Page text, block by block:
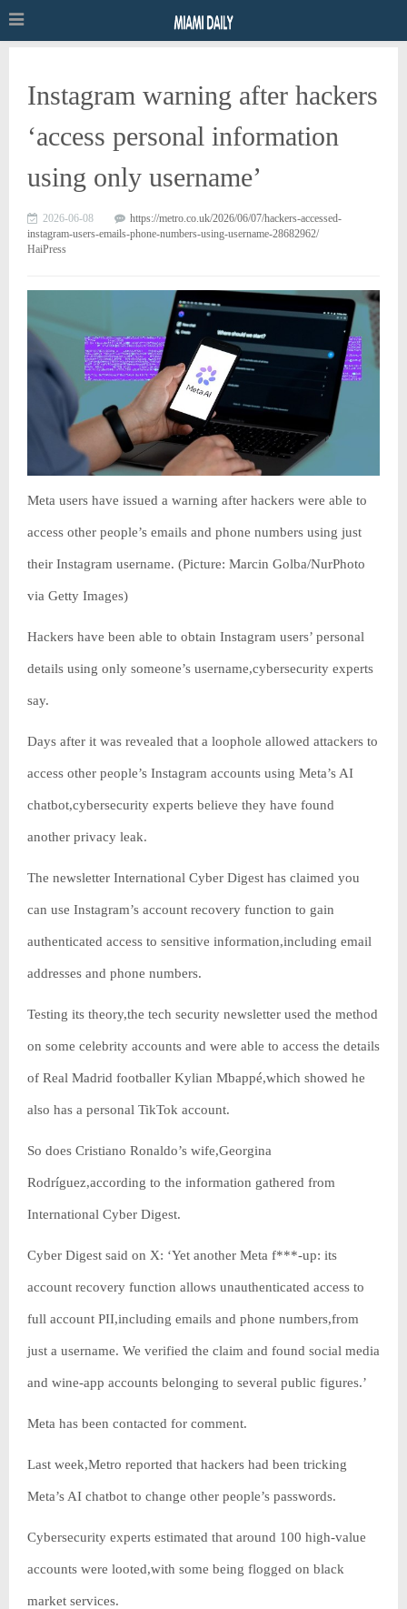
Instagram warning after hackers
‘access personal information
using only username’
2026-06-08
https://metro.co.uk/2026/06/07/hackers-accessed-
instagram-users-emails-phone-numbers-using-username-28682962/
HaiPress
Meta users have issued a warning after hackers were able to
access other people’s emails and phone numbers using just
their Instagram username. (Picture: Marcin Golba/NurPhoto
via Getty Images)
Hackers have been able to obtain Instagram users’ personal
details using only someone’s username,cybersecurity experts
say.
Days after it was revealed that a loophole allowed attackers to
access other people’s Instagram accounts using Meta’s AI
chatbot,cybersecurity experts believe they have found
another privacy leak.
The newsletter International Cyber Digest has claimed you
can use Instagram’s account recovery function to gain
authenticated access to sensitive information,including email
addresses and phone numbers.
Testing its theory,the tech security newsletter used the method
on some celebrity accounts and were able to access the details
of Real Madrid footballer Kylian Mbappé,which showed he
also has a personal TikTok account.
So does Cristiano Ronaldo’s wife,Georgina
Rodríguez,according to the information gathered from
International Cyber Digest.
Cyber Digest said on X: ‘Yet another Meta f***-up: its
account recovery function allows unauthenticated access to
full account PII,including emails and phone numbers,from
just a username. We verified the claim and found social media
and wine-app accounts belonging to several public figures.’
Meta has been contacted for comment.
Last week,Metro reported that hackers had been tricking
Meta’s AI chatbot to change other people’s passwords.
Cybersecurity experts estimated that around 100 high-value
accounts were looted,with some being flogged on black
market services.